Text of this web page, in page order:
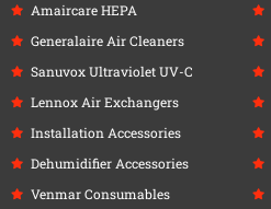
Amaircare HEPA
Generalaire Air Cleaners
Sanuvox Ultraviolet UV-C
Lennox Air Exchangers
Installation Accessories
Dehumidifier Accessories
Venmar Consumables